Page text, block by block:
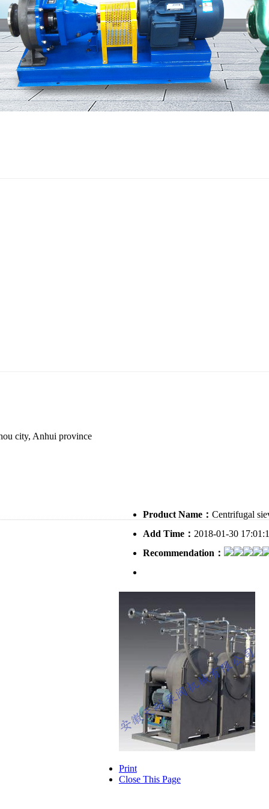
city, Anhui province
Product Name： Centrifugal
Add Time： 2018-01-30
Recommendation：
Print
Close This Page